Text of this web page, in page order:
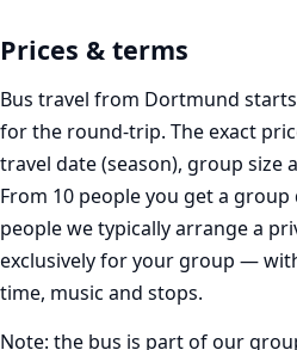
Prices & terms
Bus travel from Dortmund
for the round-trip. The exact
travel date (season), group size
From 10 people you get a
people we typically arrange a
exclusively for your group —
time, music and stops.
Note: the bus is part of our